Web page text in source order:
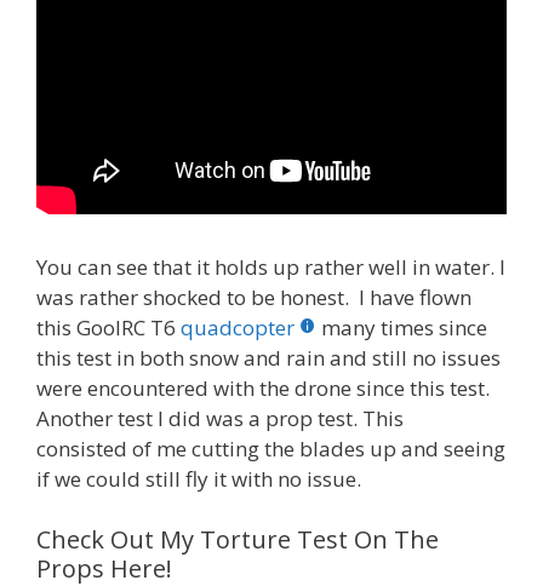
You can see that it holds up rather well in water. I
was rather shocked to be honest. I have flown
this GoolRC T6 quadcopter
many times since
this test in both snow and rain and still no issues
were encountered with the drone since this test.
Another test I did was a prop test. This
consisted of me cutting the blades up and seeing
if we could still fly it with no issue.
Check Out My Torture Test On The
Props Here!